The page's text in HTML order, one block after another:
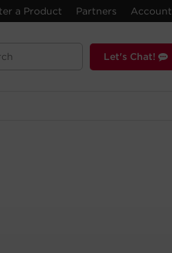
a Product Partners Account
Let's Chat!